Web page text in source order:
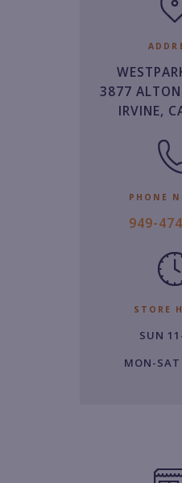
3877
IRVINE,
PHONE
9
5
949-
STORE
SUN
MON-